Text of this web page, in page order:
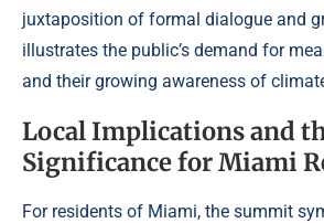
juxtaposition of formal dialogue and
illustrates the public’s demand for
and their growing awareness of
Local Implications and
Significance for Miami
For residents of Miami, the summit